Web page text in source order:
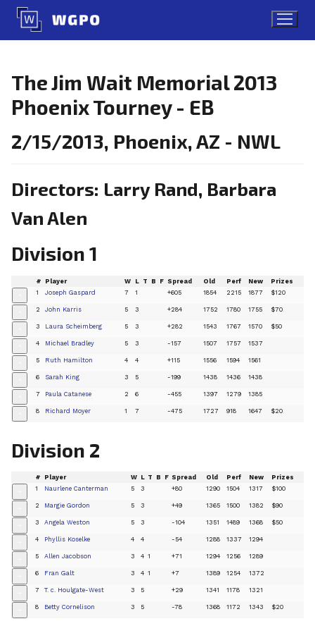
Skip
content
The Jim Wait Memorial 2013
Phoenix Tourney - EB
2/15/2013, Phoenix, AZ - NWL
Directors: Larry Rand, Barbara
Van Alen
Division 1
# Player W L T B F Spread Old Perf New Prizes
1 Joseph Gaspard 7 1 +605 1854 2215 1877 $120
2 John Karris 5 3 +284 1752 1780 1755 $70
3 Laura Scheimberg 5 3 +282 1543 1767 1570 $50
4 Michael Bradley 5 3 -157 1507 1757 1537
5 Ruth Hamilton 4 4 +115 1556 1594 1561
6 Sarah King 3 5 -199 1438 1436 1438
7 Paula Catanese 2 6 -455 1397 1279 1385
8 Richard Moyer 1 7 -475 1727 918 1647 $20
Division 2
# Player W L T B F Spread Old Perf New Prizes
1 Naurlene Canterman 5 3 +80 1290 1504 1317 $100
2 Margie Gordon 5 3 +49 1365 1500 1382 $90
3 Angela Weston 5 3 -104 1351 1489 1368 $50
4 Phyllis Koselke 4 4 -54 1288 1337 1294
5 Allen Jacobson 3 4 1 +71 1294 1256 1289
6 Fran Galt 3 4 1 +7 1389 1254 1372
7 T. c. Houlgate-West 3 5 +29 1341 1178 1321
8 Betty Cornelison 3 5 -78 1368 1172 1343 $20